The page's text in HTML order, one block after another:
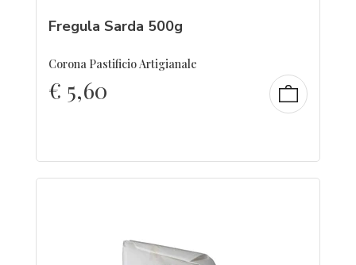
Fregula Sarda 500g
Corona Pastificio Artigianale
€ 5,60